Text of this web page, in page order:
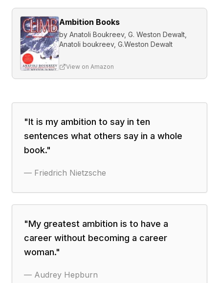
Ambition Books
by Anatoli Boukreev, G. Weston Dewalt,
Anatoli boukreev, G.Weston Dewalt
View on Amazon
"It is my ambition to say in ten
sentences what others say in a whole
book."
— Friedrich Nietzsche
"My greatest ambition is to have a
career without becoming a career
woman."
— Audrey Hepburn